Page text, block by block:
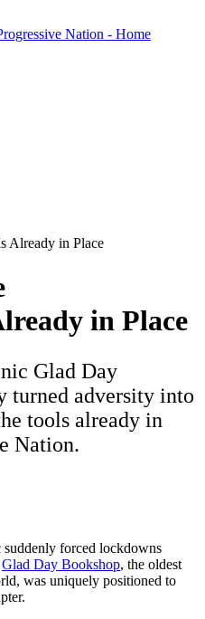
in Place
Glad Day
turned adversity into
tools already in
Nation.
forced lockdowns
Glad Day Bookshop, the oldest
was uniquely positioned to